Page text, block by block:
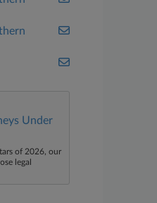
Under
of 2026, our
legal